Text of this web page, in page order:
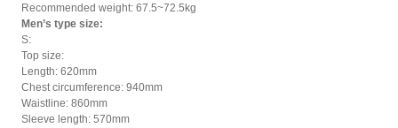
Recommended weight: 67.5~72.5kg
Men’s type size:
S:
Top size:
Length: 620mm
Chest circumference: 940mm
Waistline: 860mm
Sleeve length: 570mm